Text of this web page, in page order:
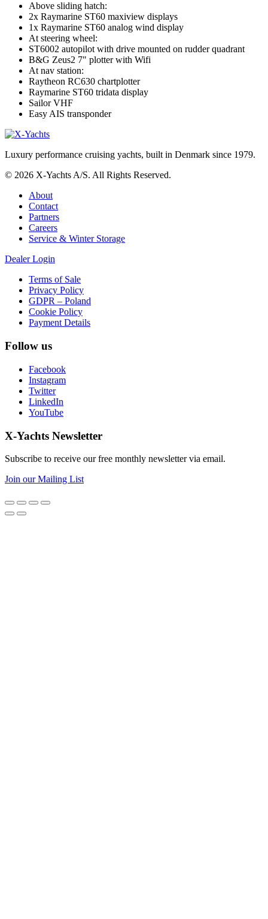
Above sliding hatch:
2x Raymarine ST60 maxiview displays
1x Raymarine ST60 analog wind display
At steering wheel:
ST6002 autopilot with drive mounted on rudder quadrant
B&G Zeus2 7" plotter with Wifi
At nav station:
Raytheon RC630 chartplotter
Raymarine ST60 tridata display
Sailor VHF
Easy AIS transponder
Luxury performance cruising yachts, built in Denmark since 1979.
© 2026 X-Yachts A/S. All Rights Reserved.
About
Contact
Partners
Careers
Service & Winter Storage
Dealer Login
Terms of Sale
Privacy Policy
GDPR – Poland
Cookie Policy
Payment Details
Follow us
Facebook
Instagram
Twitter
LinkedIn
YouTube
X-Yachts Newsletter
Subscribe to receive our free monthly newsletter via email.
Join our Mailing List